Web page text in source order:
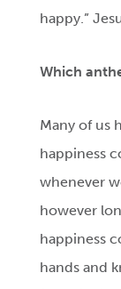
happy.”
Which
Many of us
happiness
whenever
however
happiness
hands and